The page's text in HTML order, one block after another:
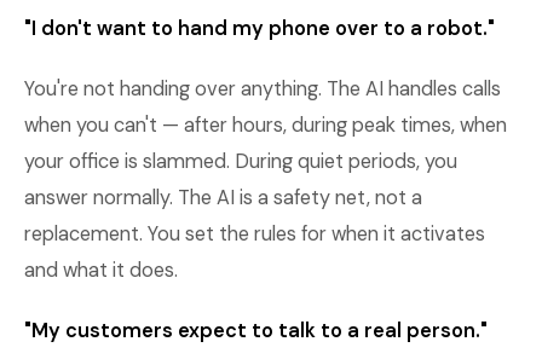
"I don't want to hand my phone over to a robot."
You're not handing over anything. The AI handles calls
when you can't — after hours, during peak times, when
your office is slammed. During quiet periods, you
answer normally. The AI is a safety net, not a
replacement. You set the rules for when it activates
and what it does.
"My customers expect to talk to a real person."